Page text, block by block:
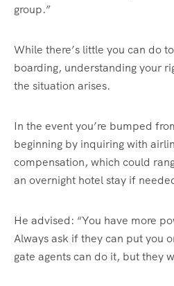
group.”
While there’s little you can do
boarding, understanding your
the situation arises.
In the event you’re bumped
beginning by inquiring with
compensation, which could
an overnight hotel stay if
He advised: “You have more
Always ask if they can put you
gate agents can do it, but they